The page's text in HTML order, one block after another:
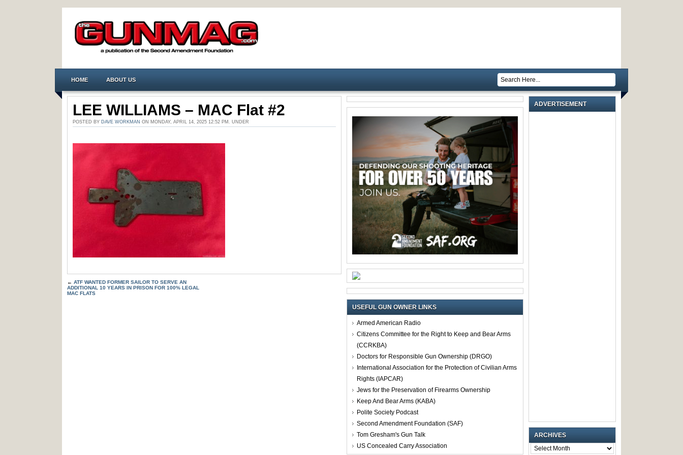
HOME ABOUT US
LEE WILLIAMS – MAC Flat #2
POSTED BY DAVE WORKMAN ON MONDAY, APRIL 14, 2025 12:52 PM. UNDER
← ATF WANTED FORMER SAILOR TO SERVE AN
ADDITIONAL 10 YEARS IN PRISON FOR 100% LEGAL
MAC FLATS
USEFUL GUN OWNER LINKS
Armed American Radio
Citizens Committee for the Right to Keep and Bear Arms
(CCRKBA)
Doctors for Responsible Gun Ownership (DRGO)
International Association for the Protection of Civilian Arms
Rights (IAPCAR)
Jews for the Preservation of Firearms Ownership
Keep And Bear Arms (KABA)
Polite Society Podcast
Second Amendment Foundation (SAF)
Tom Gresham's Gun Talk
US Concealed Carry Association
ADVERTISEMENT
ARCHIVES
ARCHIVES